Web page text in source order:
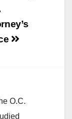
O.C.